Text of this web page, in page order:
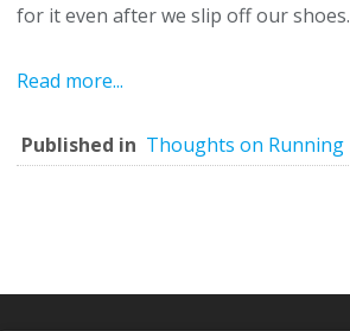
for it even after we slip off our shoes.
Read more...
Published in Thoughts on Running